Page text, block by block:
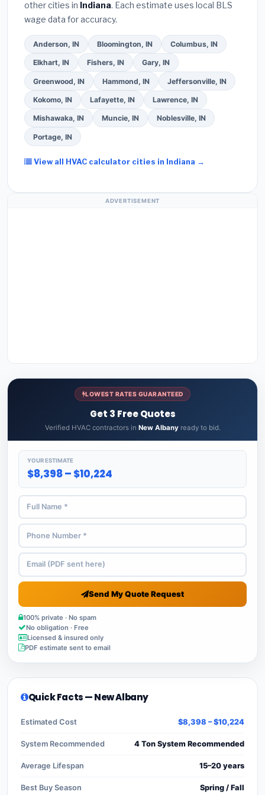
written warranty on both parts and labor. Use our
free quote form above to get 3 pre-screened bids
from licensed local contractors.
other cities in Indiana. Each estimate uses local BLS
wage data for accuracy.
Anderson, IN Bloomington, IN Columbus, IN
Elkhart, IN Fishers, IN Gary, IN
Greenwood, IN Hammond, IN Jeffersonville, IN
Kokomo, IN Lafayette, IN Lawrence, IN
Mishawaka, IN Muncie, IN Noblesville, IN
Portage, IN
View all HVAC calculator cities in Indiana →
ADVERTISEMENT
LOWEST RATES GUARANTEED
Get 3 Free Quotes
Verified HVAC contractors in New Albanyready to bid.
YOUR ESTIMATE
$8,398 – $10,224
Send My Quote Request
100% private · No spam
No obligation · Free
Licensed & insured only
PDF estimate sent to email
Quick Facts — New Albany
Estimated Cost $8,398 – $10,224
System Recommended 4 Ton System Recommended
Average Lifespan 15–20 years
Best Buy Season Spring / Fall